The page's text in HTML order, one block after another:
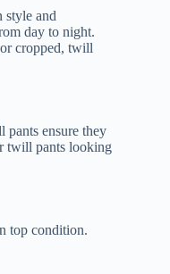
and
day to night.
cropped, twill
pants ensure they
twill pants looking
top condition.